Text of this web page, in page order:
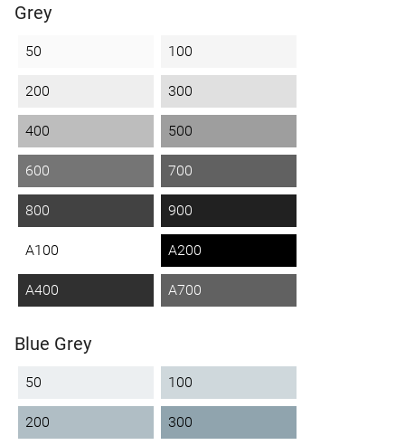
Grey
50 100
200 300
400 500
600 700
800 900
A100 A200
A400 A700
Blue Grey
50 100
200 300